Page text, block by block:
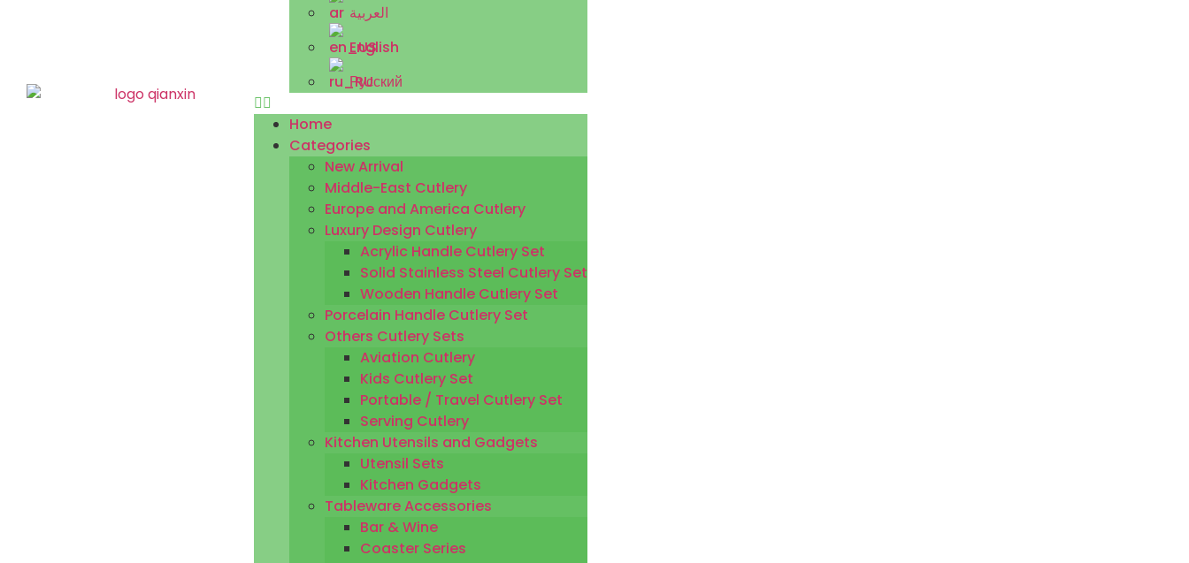
العربية
English
Русский
Home
Categories
New Arrival
Middle-East Cutlery
Europe and America Cutlery
Luxury Design Cutlery
Acrylic Handle Cutlery Set
Solid Stainless Steel Cutlery Set
Wooden Handle Cutlery Set
Porcelain Handle Cutlery Set
Others Cutlery Sets
Aviation Cutlery
Kids Cutlery Set
Portable / Travel Cutlery Set
Serving Cutlery
Kitchen Utensils and Gadgets
Utensil Sets
Kitchen Gadgets
Tableware Accessories
Bar & Wine
Coaster Series